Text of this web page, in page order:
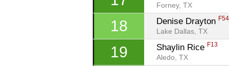
Forney, TX
18 Denise Drayton F54
Lake Dallas, TX
19 Shaylin Rice F13
Aledo, TX